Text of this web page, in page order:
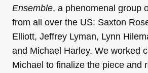
Ensemble, a phenomenal group
from all over the US: Saxton
Elliott, Jeffrey Lyman, Lynn
and Michael Harley. We worked
Michael to finalize the piece and